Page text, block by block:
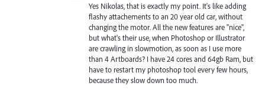
Yes Nikolas, that is exactly my point. It's like adding
flashy attachements to an 20 year old car, without
changing the motor. All the new features are "nice",
but what's their use, when Photoshop or Illustrator
are crawling in slowmotion, as soon as I use more
than 4 Artboards? I have 24 cores and 64gb Ram, but
have to restart my photoshop tool every few hours,
because they slow down too much.